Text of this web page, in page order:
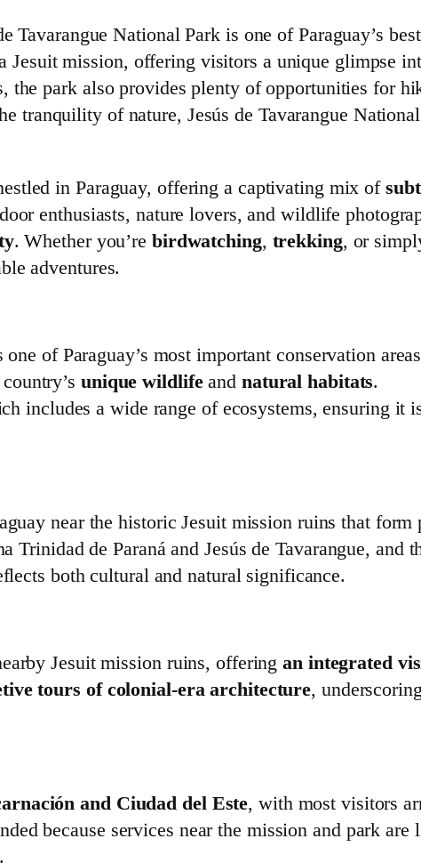
Tavarangue National Park is one of Paraguay’s
mission, offering visitors a unique glimpse
the park also provides plenty of opportunities for
tranquility of nature, Jesús de Tavarangue
in Paraguay, offering a captivating mix of
enthusiasts, nature lovers, and wildlife
. Whether you’re birdwatching, trekking, or
adventures.
of Paraguay’s most important conservation
unique wildlifeand natural habitats.
includes a wide range of ecosystems, ensuring it
near the historic Jesuit mission ruins that
de Paraná and Jesús de Tavarangue, and
both cultural and natural significance.
Jesuit mission ruins, offeringan integrated
tours of colonial‑era architecture,
and Ciudad del Este, with most visitors
because services near the mission and park